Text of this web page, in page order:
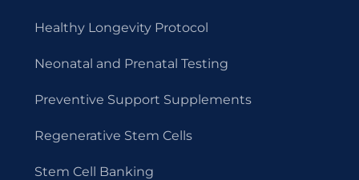
Healthy Longevity Protocol
Neonatal and Prenatal Testing
Preventive Support Supplements
Regenerative Stem Cells
Stem Cell Banking